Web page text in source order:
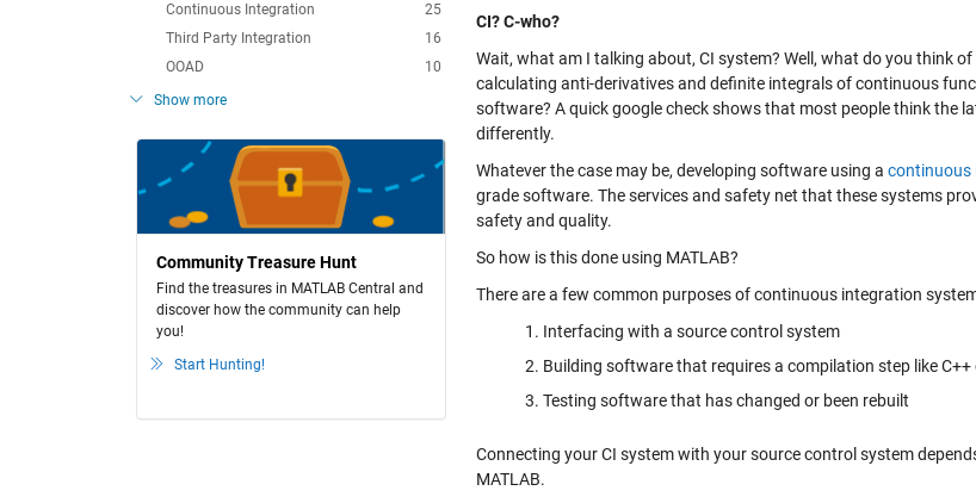
25
Continuous Integration
16
Third Party Integration
10
OOAD
Show more
Community Treasure Hunt
Find the treasures in MATLAB Central and
discover how the community can help
you!
Start Hunting!
CI? C-who?
Wait, what am I talking about, CI system? Well, what do you think
calculating anti-derivatives and definite integrals of continuous
software? A quick google check shows that most people think the
differently.
Whatever the case may be, developing software using a continuous
grade software. The services and safety net that these systems
safety and quality.
So how is this done using MATLAB?
There are a few common purposes of continuous integration
Interfacing with a source control system
Building software that requires a compilation step like
Testing software that has changed or been rebuilt
Connecting your CI system with your source control system
MATLAB.